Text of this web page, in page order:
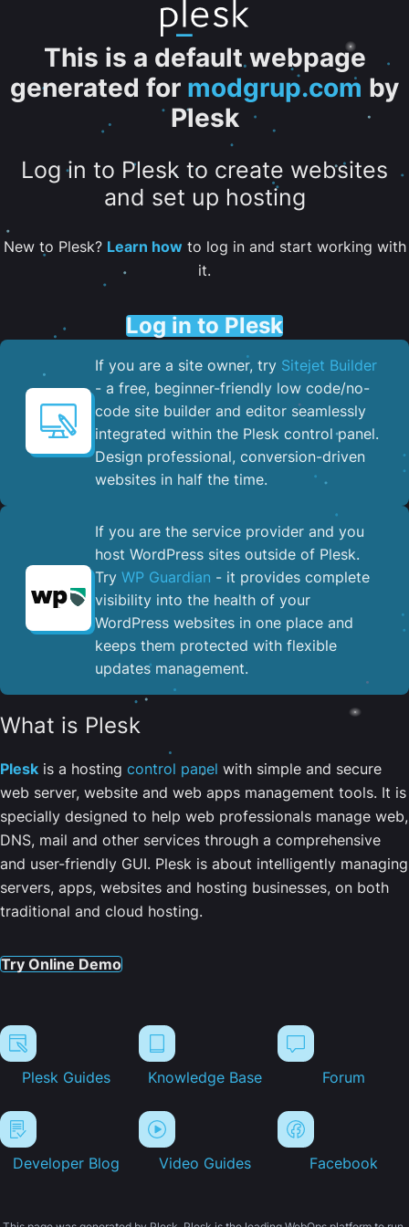
This is a default webpage
generated for modgrup.com by
Plesk
Log in to Plesk to create websites
and set up hosting
New to Plesk? Learn howto log in and start working with
it.
Log in to Plesk
If you are a site owner, try Sitejet Builder
- a free, beginner-friendly low code/no-
code site builder and editor seamlessly
integrated within the Plesk control panel. ​
Design professional, conversion-driven
websites in half the time.
If you are the service provider and you
host WordPress sites outside of Plesk.
Try WP Guardian - it provides complete
visibility into the health of your
WordPress websites in one place and
keeps them protected with flexible
updates management.
What is Plesk
Plesk is a hosting control panel with simple and secure
web server, website and web apps management tools. It is
specially designed to help web professionals manage web,
DNS, mail and other services through a comprehensive
and user-friendly GUI. Plesk is about intelligently managing
servers, apps, websites and hosting businesses, on both
traditional and cloud hosting.
Try Online Demo
Plesk Guides Knowledge Base Forum
Developer Blog Video Guides Facebook